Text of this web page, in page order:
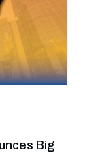
Big